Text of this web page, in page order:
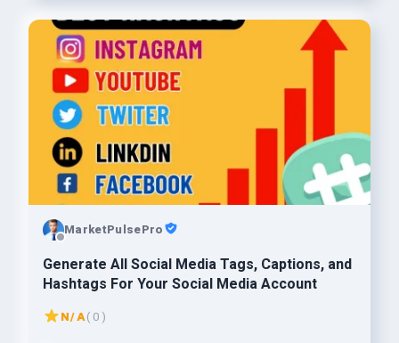
MarketPulsePro
Generate All Social Media Tags, Captions, and
Hashtags For Your Social Media Account
N/A( 0 )